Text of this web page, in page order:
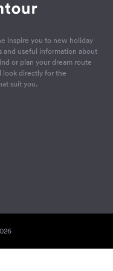
inspire you to new holiday
and useful information about
or plan your dream route
look directly for the
suit you.